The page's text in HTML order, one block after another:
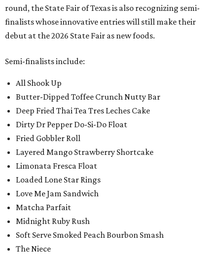
round, the State Fair of Texas is also recognizing semi-
finalists whose innovative entries will still make their
debut at the 2026 State Fair as new foods.
Semi-finalists include:
All Shook Up
Butter-Dipped Toffee Crunch Nutty Bar
Deep Fried Thai Tea Tres Leches Cake
Dirty Dr Pepper Do-Si-Do Float
Fried Gobbler Roll
Layered Mango Strawberry Shortcake
Limonata Fresca Float
Loaded Lone Star Rings
Love Me Jam Sandwich
Matcha Parfait
Midnight Ruby Rush
Soft Serve Smoked Peach Bourbon Smash
The Niece